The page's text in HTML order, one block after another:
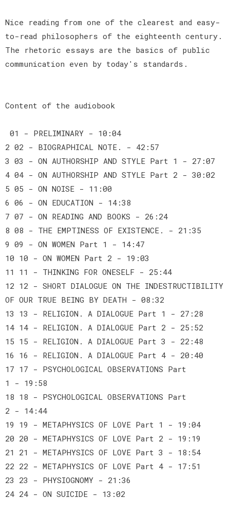
Nice reading from one of the clearest and easy-
to-read philosophers of the eighteenth century.
The rhetoric essays are the basics of public
communication even by today's standards.
Content of the audiobook
01 - PRELIMINARY - 10:04
2 02 - BIOGRAPHICAL NOTE. - 42:57
3 03 - ON AUTHORSHIP AND STYLE Part 1 - 27:07
4 04 - ON AUTHORSHIP AND STYLE Part 2 - 30:02
5 05 - ON NOISE - 11:00
6 06 - ON EDUCATION - 14:38
7 07 - ON READING AND BOOKS - 26:24
8 08 - THE EMPTINESS OF EXISTENCE. - 21:35
9 09 - ON WOMEN Part 1 - 14:47
10 10 - ON WOMEN Part 2 - 19:03
11 11 - THINKING FOR ONESELF - 25:44
12 12 - SHORT DIALOGUE ON THE INDESTRUCTIBILITY
OF OUR TRUE BEING BY DEATH - 08:32
13 13 - RELIGION. A DIALOGUE Part 1 - 27:28
14 14 - RELIGION. A DIALOGUE Part 2 - 25:52
15 15 - RELIGION. A DIALOGUE Part 3 - 22:48
16 16 - RELIGION. A DIALOGUE Part 4 - 20:40
17 17 - PSYCHOLOGICAL OBSERVATIONS Part
1 - 19:58
18 18 - PSYCHOLOGICAL OBSERVATIONS Part
2 - 14:44
19 19 - METAPHYSICS OF LOVE Part 1 - 19:04
20 20 - METAPHYSICS OF LOVE Part 2 - 19:19
21 21 - METAPHYSICS OF LOVE Part 3 - 18:54
22 22 - METAPHYSICS OF LOVE Part 4 - 17:51
23 23 - PHYSIOGNOMY - 21:36
24 24 - ON SUICIDE - 13:02